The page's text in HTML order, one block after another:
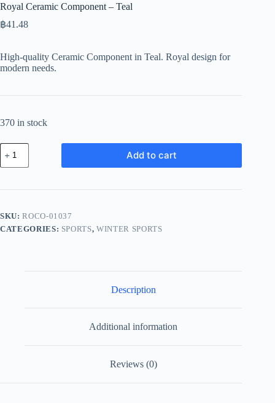
Royal Ceramic Component – Teal
฿41.48
High-quality Ceramic Component in Teal. Royal design for
modern needs.
370 in stock
Royal
Ceramic
Component
Teal
Add to cart
SKU:ROCO-01037
CATEGORIES: SPORTS,WINTER SPORTS
Description
Additional information
Reviews (0)